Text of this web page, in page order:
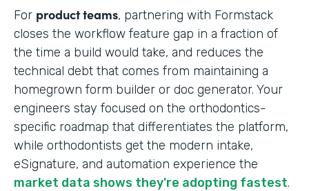
For product teams, partnering with Formstack
closes the workflow feature gap in a fraction of
the time a build would take, and reduces the
technical debt that comes from maintaining a
homegrown form builder or doc generator. Your
engineers stay focused on the orthodontics-
specific roadmap that differentiates the platform,
while orthodontists get the modern intake,
eSignature, and automation experience the
market data shows they're adopting fastest.